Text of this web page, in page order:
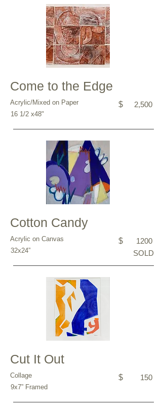
Come to the Edge
Acrylic/Mixed on Paper $ 2,500
16 1/2 x48"
Cotton Candy
Acrylic on Canvas $ 1200
32x24” SOLD
Cut It Out
Collage $ 150
9x7” Framed